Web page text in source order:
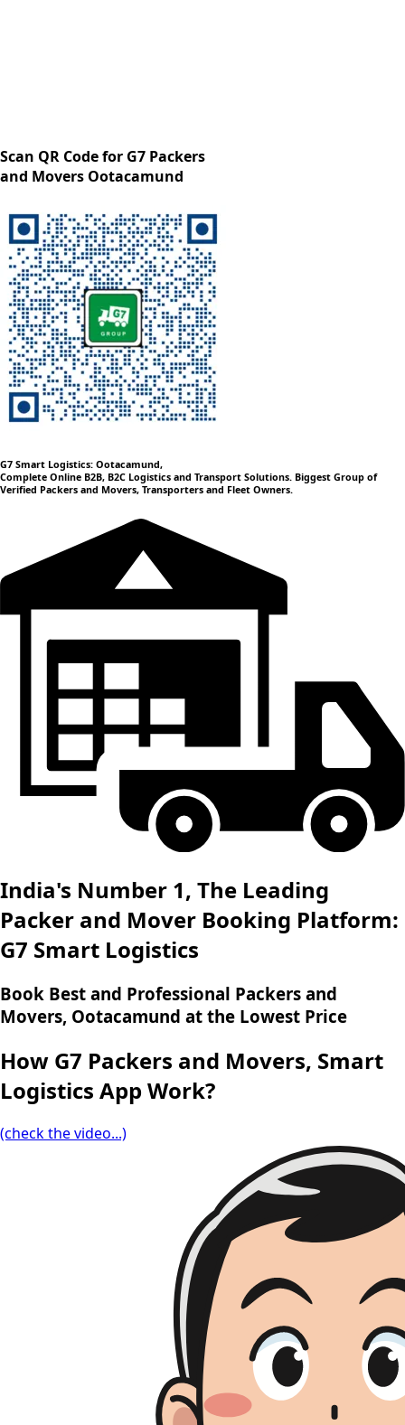
Scan QR Code for G7 Packers
and Movers Ootacamund
G7 Smart Logistics: Ootacamund,
Complete Online B2B, B2C Logistics and Transport Solutions. Biggest Group of
Verified Packers and Movers, Transporters and Fleet Owners.
India's Number 1, The Leading
Packer and Mover Booking Platform:
G7 Smart Logistics
Book Best and Professional Packers and
Movers, Ootacamund at the Lowest Price
How G7 Packers and Movers, Smart
Logistics App Work?
(check the video...)